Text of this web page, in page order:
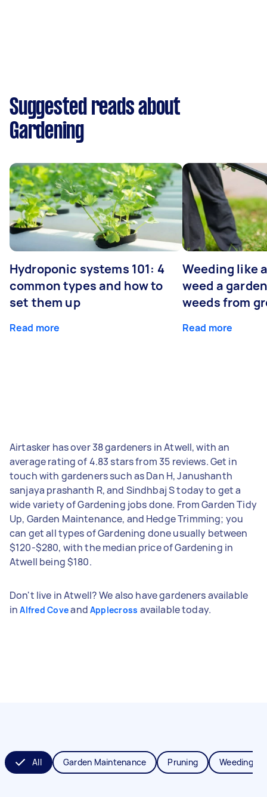
Suggested reads about
Gardening
Hydroponic systems 101: 4
common types and how to
set them up
Read more
Weeding like
weed a
weeds from
Read more
Airtasker has over 38 gardeners in Atwell, with an
average rating of 4.83 stars from 35 reviews. Get in
touch with gardeners such as Dan H, Janushanth
sanjaya prashanth R, and Sindhbaj S today to get a
wide variety of Gardening jobs done. From Garden Tidy
Up, Garden Maintenance, and Hedge Trimming; you
can get all types of Gardening done usually between
$120-$280, with the median price of Gardening in
Atwell being $180.
Don't live in Atwell? We also have gardeners available
inAlfred Coveand Applecross available today.
All Garden Maintenance Pruning Weeding